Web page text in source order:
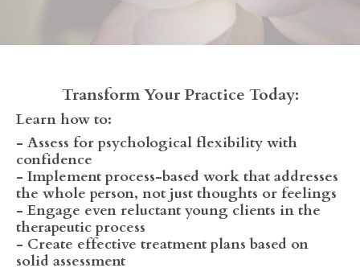
Transform Your Practice Today:
Learn how to:
- Assess for psychological flexibility with
confidence
- Implement process-based work that addresses
the whole person, not just thoughts or feelings
- Engage even reluctant young clients in the
therapeutic process
- Create effective treatment plans based on
solid assessment